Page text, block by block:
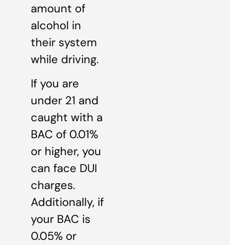
amount of
alcohol in
their system
while driving.
If you are
under 21 and
caught with a
BAC of 0.01%
or higher, you
can face DUI
charges.
Additionally, if
your BAC is
0.05% or